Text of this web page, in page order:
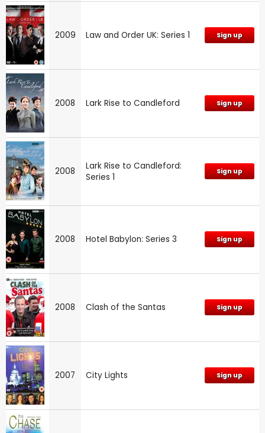
2009 Law and Order UK: Series 1 Sign up
2008 Lark Rise to Candleford Sign up
2008
Lark Rise to Candleford:
Series 1
Sign up
2008 Hotel Babylon: Series 3 Sign up
2008 Clash of the Santas Sign up
2007 City Lights Sign up